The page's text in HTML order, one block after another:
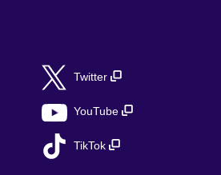
Twitter
YouTube
TikTok